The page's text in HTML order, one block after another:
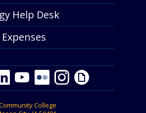
Help Desk
YoutubeYoutube
FlickrInstagram
Giphy
College